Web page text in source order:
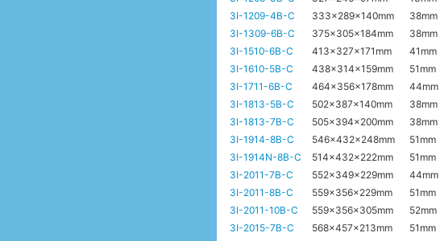
3I-1209-4B-C
333x289x140mm 38mm
3I-1309-6B-C
375x305x184mm 38mm
3I-1510-6B-C
413x327x171mm 41mm
3I-1610-5B-C
438x314x159mm 51mm
3I-1711-6B-C
464x356x178mm 44mm
3I-1813-5B-C
502x387x140mm 38mm
3I-1813-7B-C
505x394x200mm 38mm
3I-1914-8B-C
546x432x248mm 51mm
3I-1914N-8B-C
514x432x222mm 51mm
3I-2011-7B-C
552x349x229mm 44mm
3I-2011-8B-C
559x356x229mm 51mm
3I-2011-10B-C
559x356x305mm 52mm
3I-2015-7B-C
568x457x213mm 51mm